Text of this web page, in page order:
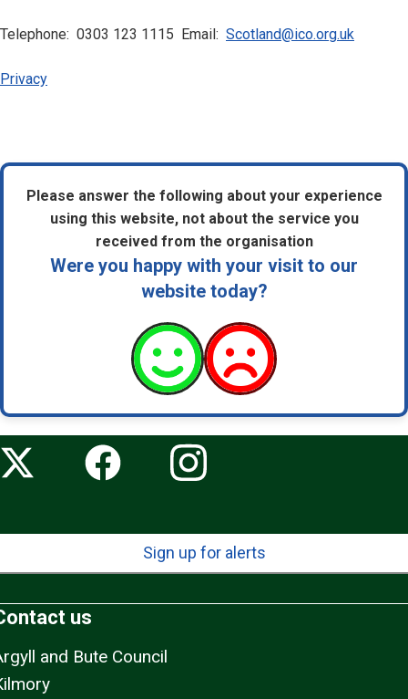
Telephone: 0303 123 1115 Email: Scotland@ico.org.uk
Privacy
Please answer the following about your experience
using this website, not about the service you
received from the organisation
Were you happy with your visit to our
website today?
Sign up for alerts
us
and Bute Council